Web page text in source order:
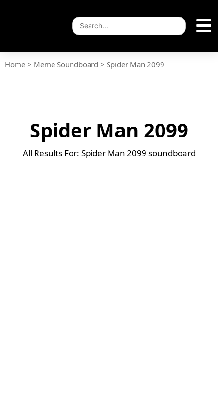
Home > Meme Soundboard > Spider Man 2099
Spider Man 2099
All Results For: Spider Man 2099 soundboard